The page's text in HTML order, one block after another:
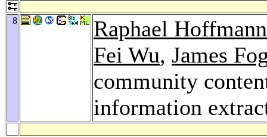
8
Raphael Hoffmann
Fei Wu, James
community
information